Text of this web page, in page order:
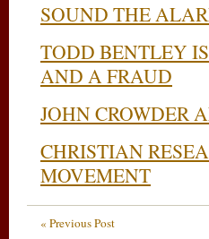
SOUND THE
TODD BENTLEY
AND A FRAUD
JOHN CROWDER
CHRISTIAN
MOVEMENT
« Previous Post